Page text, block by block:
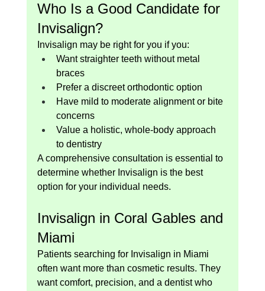
Who Is a Good Candidate for
Invisalign?
Invisalign may be right for you if you:
Want straighter teeth without metal
braces
Prefer a discreet orthodontic option
Have mild to moderate alignment or bite
concerns
Value a holistic, whole-body approach
to dentistry
A comprehensive consultation is essential to
determine whether Invisalign is the best
option for your individual needs.
Invisalign in Coral Gables and
Miami
Patients searching for Invisalign in Miami
often want more than cosmetic results. They
want comfort, precision, and a dentist who